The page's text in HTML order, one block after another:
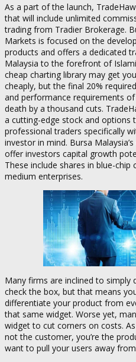
As a part of the launch,
that will include unlimited
trading from Tradier Brokerage.
Markets is focused on the
products and offers a dedicated
Malaysia to the forefront of
cheap charting library may get
cheaply, but the final 20%
and performance requirements
death by a thousand cuts.
a cutting-edge stock and options
professional traders specifically
investor in mind. Bursa
offer investors capital growth
These include shares in blue-
medium enterprises.
Many firms are inclined to simply
check the box, but that means
differentiate your product from
that same widget. Worse yet,
widget to cut corners on costs.
not the customer, you’re the
want to pull your users away